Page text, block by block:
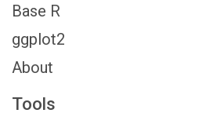
Base R
ggplot2
About
Tools